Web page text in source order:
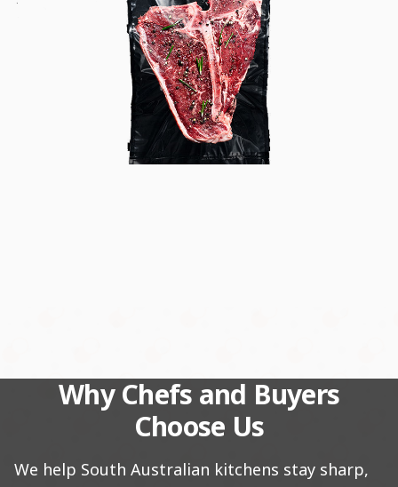
Why Chefs and Buyers
Choose Us
We help South Australian kitchens stay sharp,